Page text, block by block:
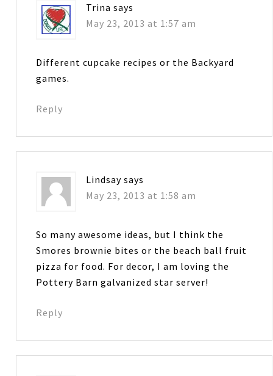
Trina says
May 23, 2013 at 1:57 am
Different cupcake recipes or the Backyard
games.
Reply
Lindsay says
May 23, 2013 at 1:58 am
So many awesome ideas, but I think the
Smores brownie bites or the beach ball fruit
pizza for food. For decor, I am loving the
Pottery Barn galvanized star server!
Reply